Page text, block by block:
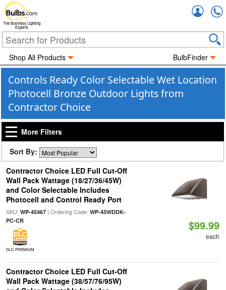
The Business Lighting
Experts
Shop All Products BulbFinder
Controls Ready Color Selectable Wet Location
Photocell Bronze Outdoor Lights from
Contractor Choice
More Filters
Sort By:
Contractor Choice LED Full Cut-Off
Wall Pack Wattage (18/27/36/45W)
and Color Selectable Includes
Photocell and Control Ready Port
SKU: WP-45467| Ordering Code: WP-45WDDK-
PC-CR
DLC PREMIUM
$99.99
each
Contractor Choice LED Full Cut-Off
Wall Pack Wattage (38/57/76/95W)